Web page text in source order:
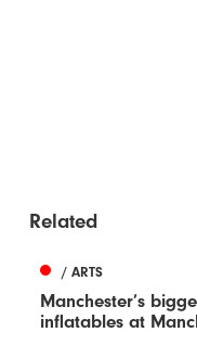
Related
/ ARTS
Manchester’s
inflatables at